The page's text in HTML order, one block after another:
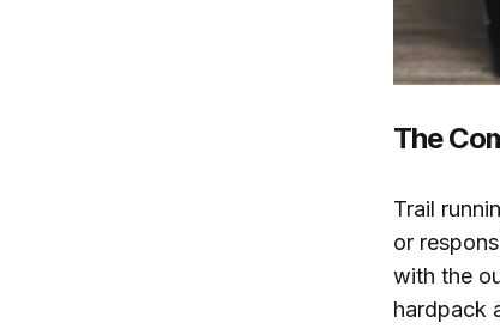
The
Trail
or
with the
hardpack